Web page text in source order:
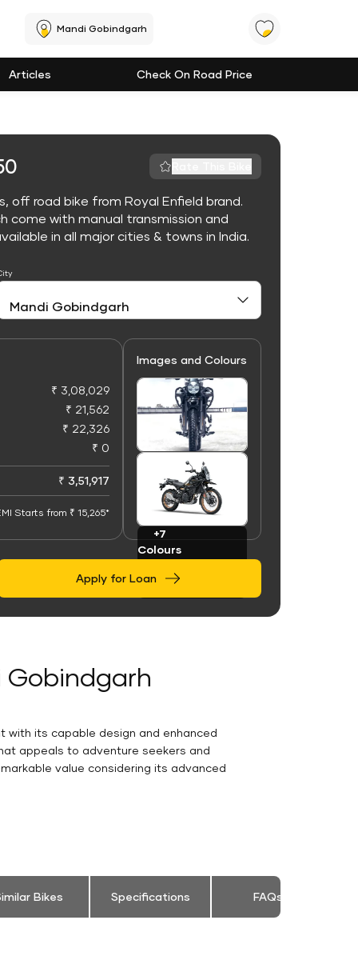
Mandi Gobindgarh
Articles Check On Road Price
off road bike from Royal Enfield brand.
come with manual transmission and
in all major cities & towns in India.
₹ 3,08,029
₹ 21,562
₹ 22,326
₹ 0
₹ 3,51,917
Starts from ₹ 15,265*
Images and Colours
+7
Colours
Apply for Loan
Gobindgarh
with its capable design and enhanced
appeals to adventure seekers and
value considering its advanced
Bikes Specifications FAQs